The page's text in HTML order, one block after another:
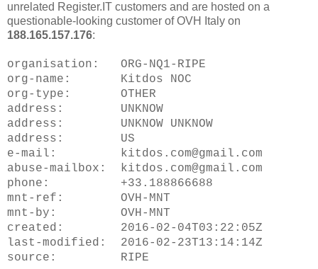
unrelated Register.IT customers and are hosted on a
questionable-looking customer of OVH Italy on
188.165.157.176:
organisation: ORG-NQ1-RIPE
org-name: Kitdos NOC
org-type: OTHER
address: UNKNOW
address: UNKNOW UNKNOW
address: US
e-mail: kitdos.com@gmail.com
abuse-mailbox: kitdos.com@gmail.com
phone: +33.188866688
mnt-ref: OVH-MNT
mnt-by: OVH-MNT
created: 2016-02-04T03:22:05Z
last-modified: 2016-02-23T13:14:14Z
source: RIPE